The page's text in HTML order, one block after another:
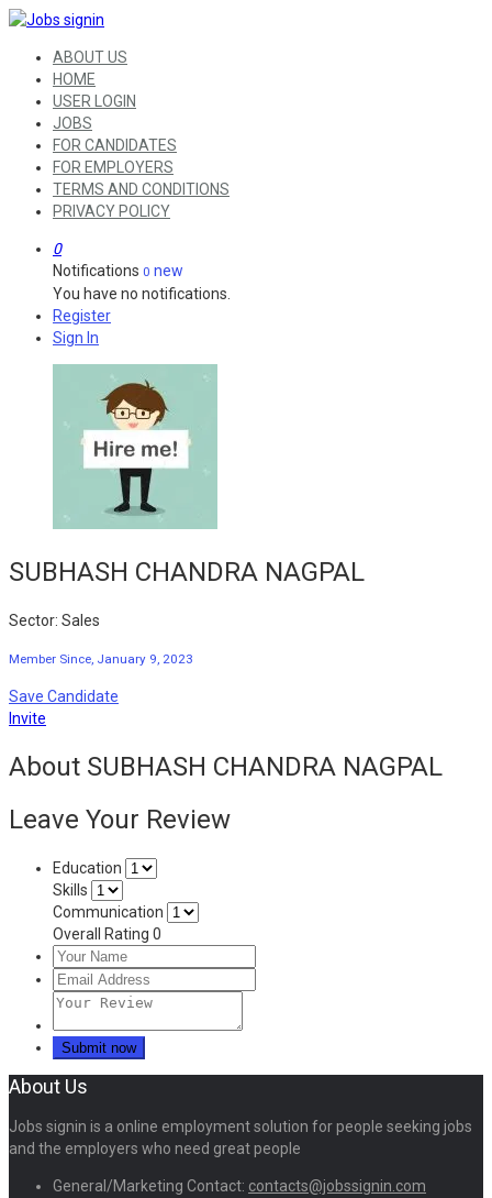
ABOUT US
HOME
USER LOGIN
JOBS
FOR CANDIDATES
FOR EMPLOYERS
TERMS AND CONDITIONS
PRIVACY POLICY
0
Notifications 0 new
You have no notifications.
Register
Sign In
SUBHASH CHANDRA NAGPAL
Sector: Sales
Member Since, January 9, 2023
Save Candidate
Invite
About SUBHASH CHANDRA NAGPAL
Leave Your Review
Education
Skills
Communication
Overall Rating 0
About Us
Jobs signin is a online employment solution for people seeking jobs
and the employers who need great people
General/Marketing Contact: contacts@jobssignin.com